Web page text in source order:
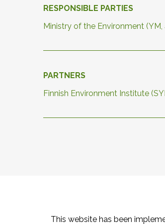
RESPONSIBLE PARTIES
Ministry of the Environment
PARTNERS
Finnish Environment Institute
This website has been